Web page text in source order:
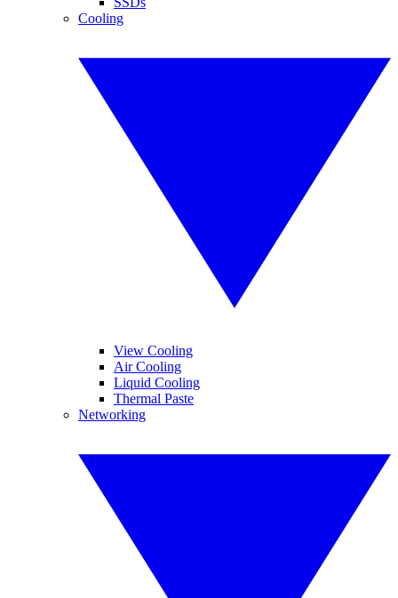
Cooling
View Cooling
Air Cooling
Liquid Cooling
Thermal Paste
Networking